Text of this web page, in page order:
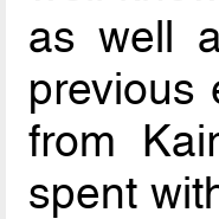
as well
previous
from
spent